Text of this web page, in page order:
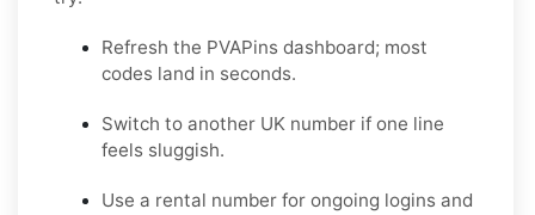
Refresh the PVAPins dashboard; most
codes land in seconds.
Switch to another UK number if one line
feels sluggish.
Use a rental number for ongoing logins and